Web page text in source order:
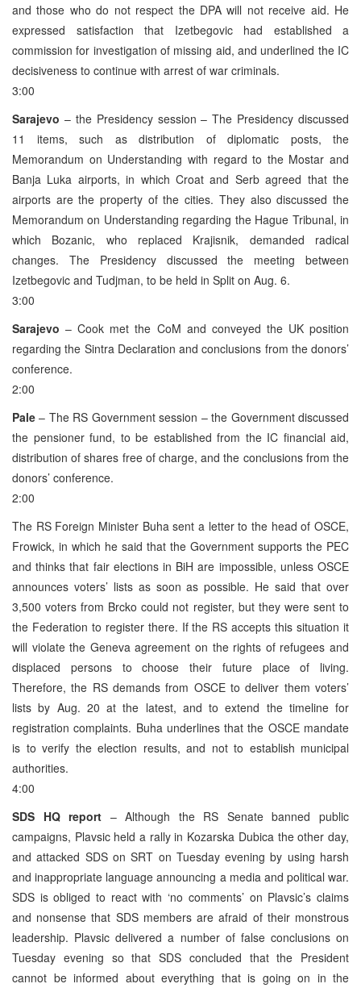
and those who do not respect the DPA will not receive aid. He
expressed satisfaction that Izetbegovic had established a
commission for investigation of missing aid, and underlined the IC
decisiveness to continue with arrest of war criminals.
3:00
Sarajevo – the Presidency session – The Presidency discussed
11 items, such as distribution of diplomatic posts, the
Memorandum on Understanding with regard to the Mostar and
Banja Luka airports, in which Croat and Serb agreed that the
airports are the property of the cities. They also discussed the
Memorandum on Understanding regarding the Hague Tribunal, in
which Bozanic, who replaced Krajisnik, demanded radical
changes. The Presidency discussed the meeting between
Izetbegovic and Tudjman, to be held in Split on Aug. 6.
3:00
Sarajevo – Cook met the CoM and conveyed the UK position
regarding the Sintra Declaration and conclusions from the donors’
conference.
2:00
Pale – The RS Government session – the Government discussed
the pensioner fund, to be established from the IC financial aid,
distribution of shares free of charge, and the conclusions from the
donors’ conference.
2:00
The RS Foreign Minister Buha sent a letter to the head of OSCE,
Frowick, in which he said that the Government supports the PEC
and thinks that fair elections in BiH are impossible, unless OSCE
announces voters’ lists as soon as possible. He said that over
3,500 voters from Brcko could not register, but they were sent to
the Federation to register there. If the RS accepts this situation it
will violate the Geneva agreement on the rights of refugees and
displaced persons to choose their future place of living.
Therefore, the RS demands from OSCE to deliver them voters’
lists by Aug. 20 at the latest, and to extend the timeline for
registration complaints. Buha underlines that the OSCE mandate
is to verify the election results, and not to establish municipal
authorities.
4:00
SDS HQ report – Although the RS Senate banned public
campaigns, Plavsic held a rally in Kozarska Dubica the other day,
and attacked SDS on SRT on Tuesday evening by using harsh
and inappropriate language announcing a media and political war.
SDS is obliged to react with ‘no comments’ on Plavsic’s claims
and nonsense that SDS members are afraid of their monstrous
leadership. Plavsic delivered a number of false conclusions on
Tuesday evening so that SDS concluded that the President
cannot be informed about everything that is going on in the